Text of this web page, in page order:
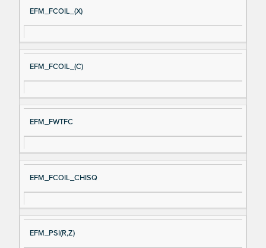
EFM_FCOIL_(X)
EFM_FCOIL_(C)
EFM_FWTFC
EFM_FCOIL_CHISQ
EFM_PSI(R,Z)